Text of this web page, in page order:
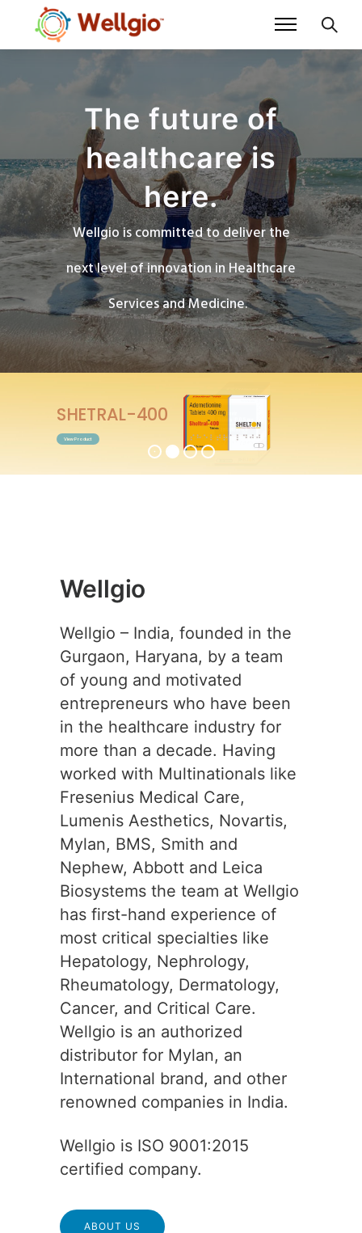
The future of
healthcare is
here.
Wellgio is committed to deliver the
next level of innovation in Healthcare
Services and Medicine.
View Product
ENTABEST-0.5
Wellgio
Wellgio – India, founded in the
Gurgaon, Haryana, by a team
of young and motivated
entrepreneurs who have been
in the healthcare industry for
more than a decade. Having
worked with Multinationals like
Fresenius Medical Care,
Lumenis Aesthetics, Novartis,
Mylan, BMS, Smith and
Nephew, Abbott and Leica
Biosystems the team at Wellgio
has first-hand experience of
most critical specialties like
Hepatology, Nephrology,
Rheumatology, Dermatology,
Cancer, and Critical Care.
Wellgio is an authorized
distributor for Mylan, an
International brand, and other
renowned companies in India.
Wellgio is ISO 9001:2015
certified company.
ABOUT US